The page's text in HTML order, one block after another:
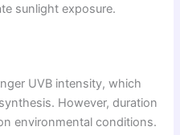
sunlight exposure.
UVB intensity, which
However, duration
environmental conditions.